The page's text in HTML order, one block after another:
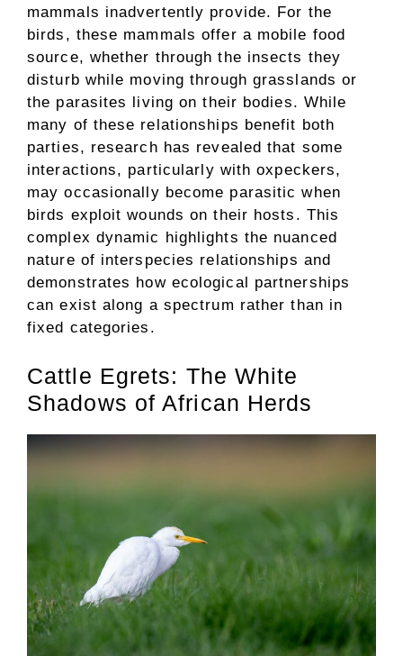
mammals inadvertently provide. For the
birds, these mammals offer a mobile food
source, whether through the insects they
disturb while moving through grasslands or
the parasites living on their bodies. While
many of these relationships benefit both
parties, research has revealed that some
interactions, particularly with oxpeckers,
may occasionally become parasitic when
birds exploit wounds on their hosts. This
complex dynamic highlights the nuanced
nature of interspecies relationships and
demonstrates how ecological partnerships
can exist along a spectrum rather than in
fixed categories.
Cattle Egrets: The White
Shadows of African Herds